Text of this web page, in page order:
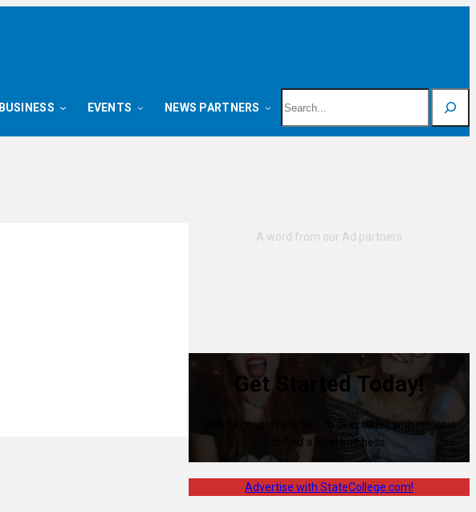
BUSINESS EVENTS NEWS PARTNERS
Get Started Today!
80% of consumers turn to directories with reviews
to find a local business.
Advertise with StateCollege.com!